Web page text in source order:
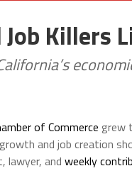
Job Killers
of Commerce grew
and job creation
lawyer, and weekly